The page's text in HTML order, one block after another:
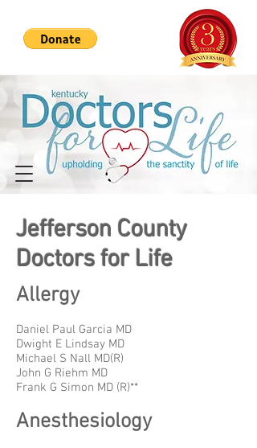
Jefferson County
Doctors for Life
Allergy
Daniel Paul Garcia MD
Dwight E Lindsay MD
Michael S Nall MD(R)
John G Riehm MD
Frank G Simon MD (R)**
Anesthesiology